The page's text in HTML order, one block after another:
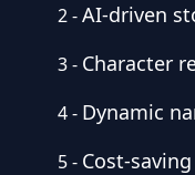
2-AI-driven
3- Character
4- Dynamic
5- Cost-